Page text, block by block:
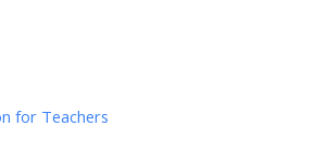
for Teachers